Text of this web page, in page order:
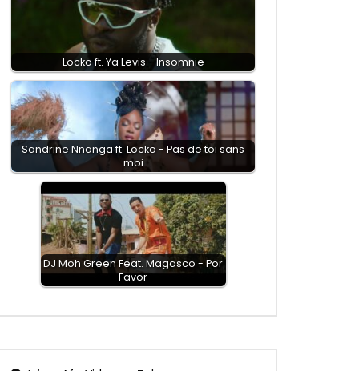
Locko ft. Ya Levis - Insomnie
Sandrine Nnanga ft. Locko - Pas de toi sans
moi
DJ Moh Green Feat. Magasco - Por
Favor